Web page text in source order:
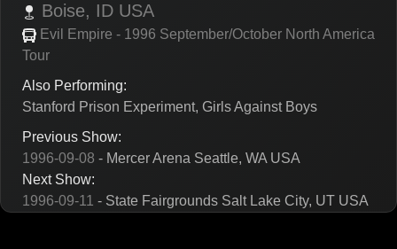
Boise, ID USA
Evil Empire - 1996 September/October North America
Tour
Also Performing:
Stanford Prison Experiment, Girls Against Boys
Previous Show:
1996-09-08 - Mercer Arena Seattle, WA USA
Next Show:
1996-09-11 - State Fairgrounds Salt Lake City, UT USA